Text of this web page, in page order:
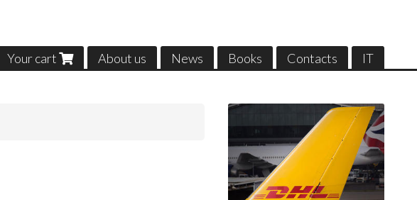
Your cart About us News Books Contacts IT